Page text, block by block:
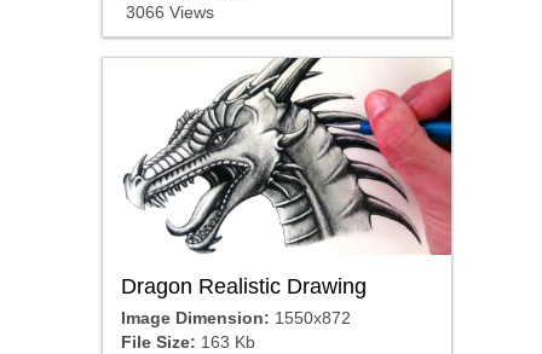
3066 Views
Dragon Realistic Drawing
Image Dimension: 1550x872
File Size: 163 Kb